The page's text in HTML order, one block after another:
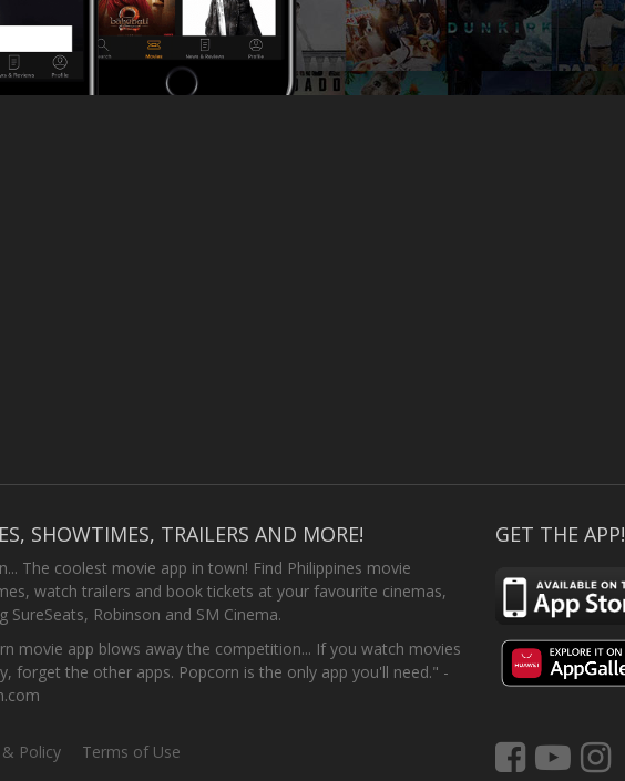
SHOWTIMES, TRAILERS AND MORE!
The coolest movie app in town! Find Philippines movie
watch trailers and book tickets at your favourite cinemas,
SureSeats, Robinson and SM Cinema.
movie app blows away the competition... If you watch movies
forget the other apps. Popcorn is the only app you'll need." -
GET THE APP!
Policy Terms of Use